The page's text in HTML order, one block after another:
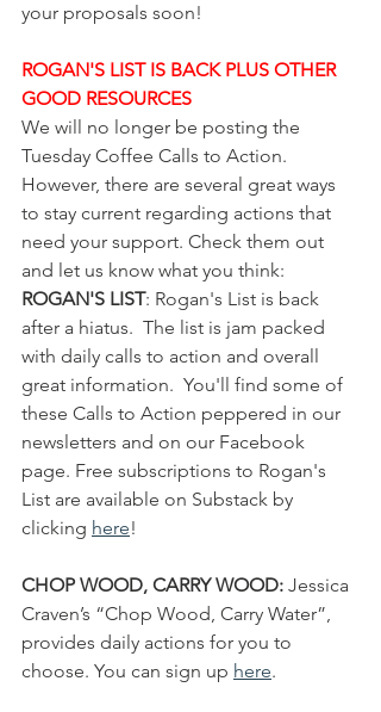
your proposals soon!
ROGAN'S LIST IS BACK PLUS OTHER
GOOD RESOURCES
We will no longer be posting the
Tuesday Coffee Calls to Action.
However, there are several great ways
to stay current regarding actions that
need your support. Check them out
and let us know what you think:
ROGAN'S LIST: Rogan's List is back
after a hiatus.  The list is jam packed
with daily calls to action and overall
great information.  You'll find some of
these Calls to Action peppered in our
newsletters and on our Facebook
page. Free subscriptions to Rogan's
List are available on Substack by
clicking here!
CHOP WOOD, CARRY WOOD: Jessica
Craven’s “Chop Wood, Carry Water”,
provides daily actions for you to
choose. You can sign up here.